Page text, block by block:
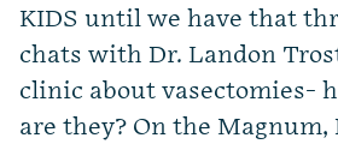
KIDS until we have that
chats with Dr. Landon
clinic about vasectomies-
are they? On the Magnum,